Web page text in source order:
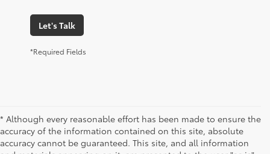
Let's Talk
*Required Fields
* Although every reasonable effort has been made to ensure the
accuracy of the information contained on this site, absolute
accuracy cannot be guaranteed. This site, and all information